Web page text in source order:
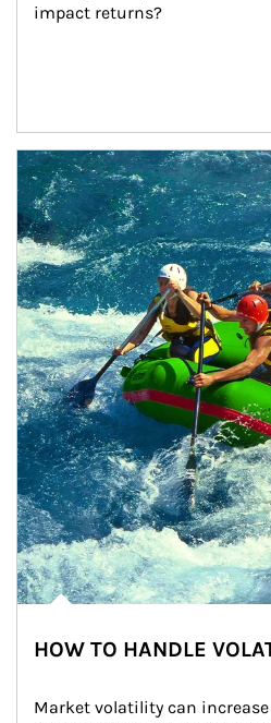
impact returns?
Article Image
HOW TO HANDLE
Market volatility can increase